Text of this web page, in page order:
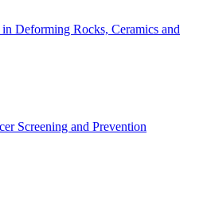
Deforming Rocks, Ceramics and
Screening and Prevention